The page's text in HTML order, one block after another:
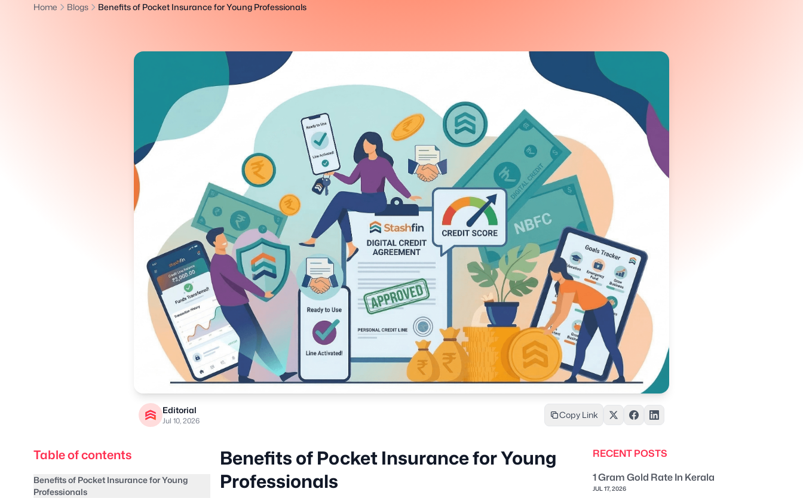
Home Blogs Benefits of Pocket Insurance for Young Professionals
Editorial
Jul 10, 2026
Copy Link
Table of contents
Benefits of Pocket Insurance for Young
Professionals
Benefits of Pocket Insurance for Young
Professionals
RECENT POSTS
1 Gram Gold Rate In Kerala
JUL 17, 2026